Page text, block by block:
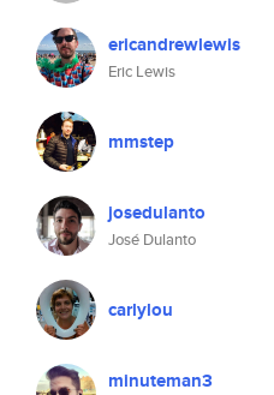
ericandrewlewis
Eric Lewis
mmstep
josedulanto
José Dulanto
carlylou
minuteman3